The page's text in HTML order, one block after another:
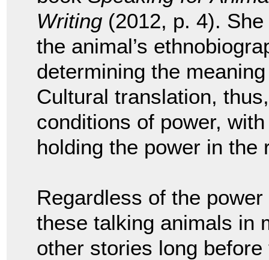
Writing (2012, p. 4).
the animal’s
determining the
Cultural translation,
conditions of power,
holding the power in the
Regardless of the
these talking animals in
other stories long